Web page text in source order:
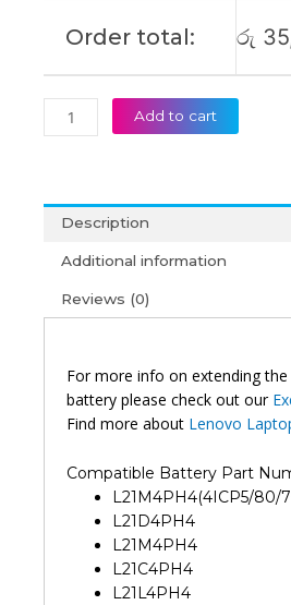
Order total: රු
quantity
Add to cart
Description
Additional information
Reviews (0)
For more info on extending
battery please check out our
Find more about Lenovo
Compatible Battery Part
L21M4PH4(4ICP5/80/
L21D4PH4
L21M4PH4
L21C4PH4
L21L4PH4